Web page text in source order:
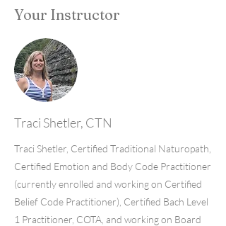
Your Instructor
Traci Shetler, CTN
Traci Shetler, Certified Traditional Naturopath,
Certified Emotion and Body Code Practitioner
(currently enrolled and working on Certified
Belief Code Practitioner), Certified Bach Level
1 Practitioner, COTA, and working on Board